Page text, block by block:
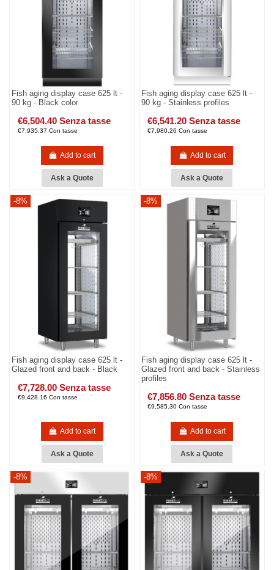
Fish aging display case 625 lt -
90 kg - Black color
€6,504.40 Senza tasse
€7,935.37 Con tasse
Add to cart
Ask a Quote
Fish aging display case 625 lt -
90 kg - Stainless profiles
€6,541.20 Senza tasse
€7,980.26 Con tasse
Add to cart
Ask a Quote
-8%
Fish aging display case 625 lt -
Glazed front and back - Black
€7,728.00 Senza tasse
€9,428.16 Con tasse
Add to cart
Ask a Quote
-8%
Fish aging display case 625 lt -
Glazed front and back - Stainless
profiles
€7,856.80 Senza tasse
€9,585.30 Con tasse
Add to cart
Ask a Quote
-8% -8%